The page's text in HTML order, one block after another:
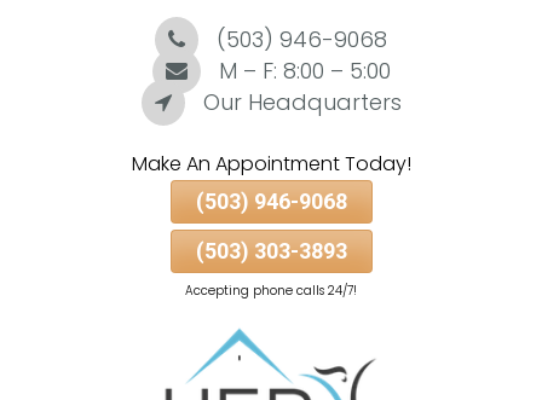
Content
(503) 946-9068
M – F: 8:00 – 5:00
Our Headquarters
Make An Appointment Today!
(503) 946-9068
(503) 303-3893
Accepting phone calls 24/7!